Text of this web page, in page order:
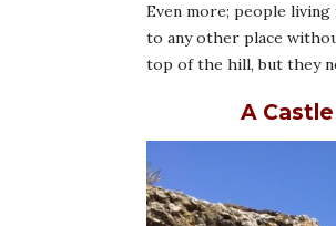
Even more; people
to any other place
top of the hill, but they
A